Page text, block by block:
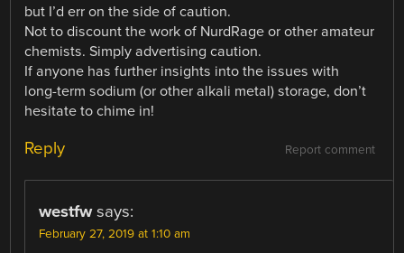
but I’d err on the side of caution.
Not to discount the work of NurdRage or other amateur
chemists. Simply advertising caution.
If anyone has further insights into the issues with
long-term sodium (or other alkali metal) storage, don’t
hesitate to chime in!
Report comment
Reply
westfw says:
February 27, 2019 at 1:10 am